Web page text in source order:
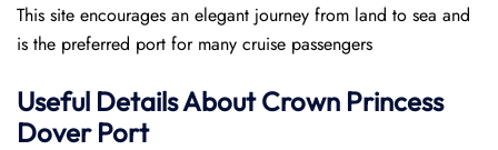
This site encourages an elegant journey from land to sea and
is the preferred port for many cruise passengers
Useful Details About Crown Princess
Dover Port